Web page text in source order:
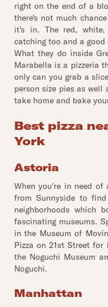
right on the end of a
there's not much
it's in. The red, white,
catching too and a
What they do inside
Marabella is a pizzeria
only can you grab a
person size pies as
take home and bake
Best pizza
York
Astoria
When you're in need
from Sunnyside to
neighborhoods which
fascinating museums.
in the Museum of
Pizza on 21st Street
the Noguchi Museum
Noguchi.
Manhattan